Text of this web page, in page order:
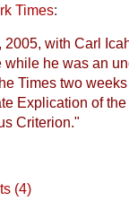
Times:
with Carl
while he was an
Times two
Explication of
Criterion."
(4)